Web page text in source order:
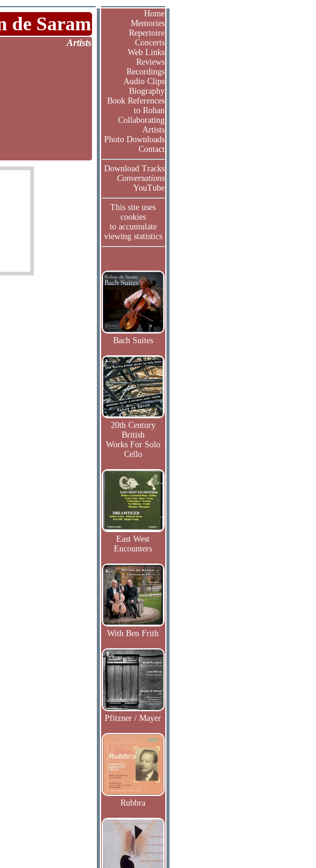
de Saram
Artists
Home
Memories
Repertoire
Concerts
Web Links
Reviews
Recordings
Audio Clips
Biography
Book References
to Rohan
Collaborating
Artists
Photo Downloads
Contact
Download Tracks
Conversations
YouTube
This site uses
cookies
to accumulate
viewing statistics
Bach Suites
20th Century
British
Works For Solo
Cello
East West
Encounters
With Ben Frith
Pfitzner / Mayer
Rubbra